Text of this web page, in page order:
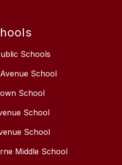
Schools
School
School
School
School
Middle School